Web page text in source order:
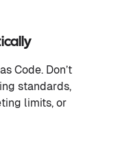
Code. Don’t
standards,
limits, or